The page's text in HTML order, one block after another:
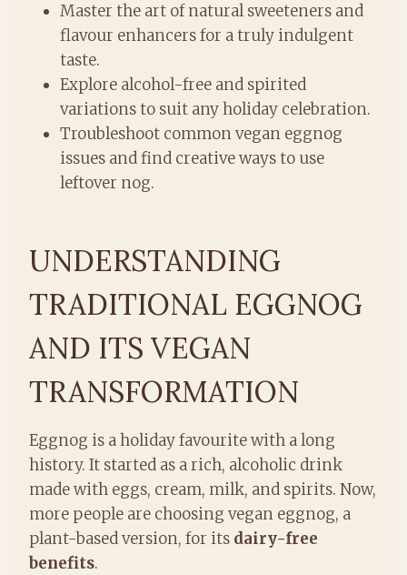
Master the art of natural sweeteners and
flavour enhancers for a truly indulgent
taste.
Explore alcohol-free and spirited
variations to suit any holiday celebration.
Troubleshoot common vegan eggnog
issues and find creative ways to use
leftover nog.
UNDERSTANDING
TRADITIONAL EGGNOG
AND ITS VEGAN
TRANSFORMATION
Eggnog is a holiday favourite with a long
history. It started as a rich, alcoholic drink
made with eggs, cream, milk, and spirits. Now,
more people are choosing vegan eggnog, a
plant-based version, for its dairy-free
benefits.